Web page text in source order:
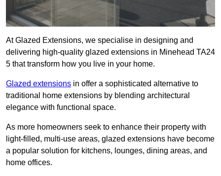
At Glazed Extensions, we specialise in designing and
delivering high-quality glazed extensions in Minehead TA24
5 that transform how you live in your home.
Glazed extensions in offer a sophisticated alternative to
traditional home extensions by blending architectural
elegance with functional space.
As more homeowners seek to enhance their property with
light-filled, multi-use areas, glazed extensions have become
a popular solution for kitchens, lounges, dining areas, and
home offices.